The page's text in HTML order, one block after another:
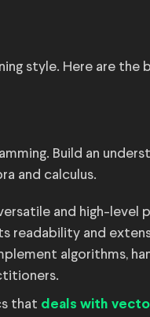
style. Here are the
Build an
and calculus.
and high-level
readability and
algorithms,
that deals with